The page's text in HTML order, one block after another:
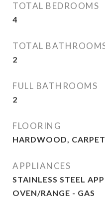
TOTAL BEDROOMS
4
TOTAL
2
FULL BATHROOMS
2
FLOORING
HARDWOOD,
APPLIANCES
STAINLESS STEEL
OVEN/RANGE - GAS